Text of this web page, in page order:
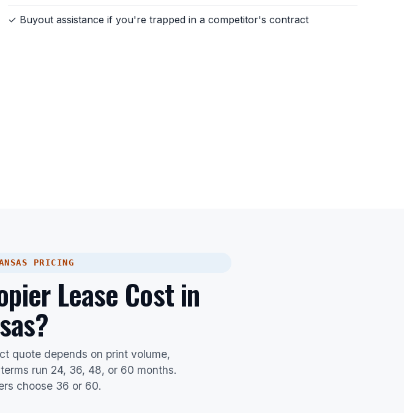
✓ Buyout assistance if you're trapped in a competitor's contract
PRICING
Lease Cost in
quote depends on print volume,
run 24, 36, 48, or 60 months.
choose 36 or 60.